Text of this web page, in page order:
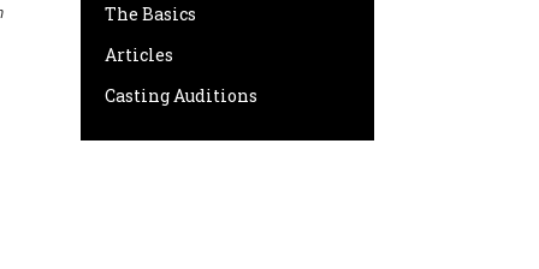
The Basics
Articles
Casting Auditions